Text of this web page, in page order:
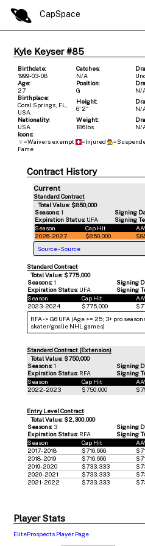
CapSpace
Kyle Keyser #85
Birthdate:
1999-03-08
Catches:
N/A
Age:
27
Position:
G
N/
Birthplace:
Coral Springs, FL,
USA
Height:
6' 2"
N/
Nationality:
USA
Weight:
186lbs
N/
Icons:
=Waivers exempt
=Injured
Fame
Contract History
Current
Standard Contract
Total Value: $850,000
Seasons:1 Signing
Expiration Status:UFA Signing
Season
Cap Hit
2026-2027
$850,000
Source-Source
Standard Contract
Total Value: $775,000
Seasons:1 Signing
Expiration Status: UFA Signing
Season
Cap Hit
2023-2024
$775,000
RFA -> G6 UFA (Age >= 25; 3+ pro
skater/goalie NHL games)
Standard Contract (Extension)
Total Value: $750,000
Seasons:1 Signing
Expiration Status: RFA Signing
Season
Cap Hit
2022-2023
$750,000
Entry Level Contract
Total Value: $2,300,000
Seasons: 3 Signing
Expiration Status: RFA Signing
Season
Cap Hit
2017-2018
$716,666
2018-2019
$716,666
2019-2020
$733,333
2020-2021
$733,333
2021-2022
$733,333
Player Stats
EliteProspects Player Page